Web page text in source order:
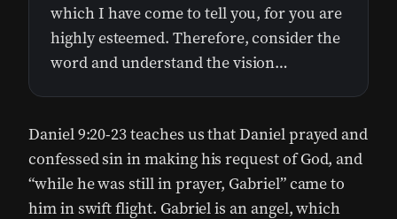
which I have come to tell you, for you are
highly esteemed. Therefore, consider the
word and understand the vision…
Daniel 9:20-23 teaches us that Daniel prayed and
confessed sin in making his request of God, and
“while he was still in prayer, Gabriel” came to
him in swift flight. Gabriel is an angel, which